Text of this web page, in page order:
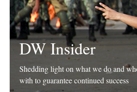
DW Insider
Shedding light on what we do and
with to guarantee continued success